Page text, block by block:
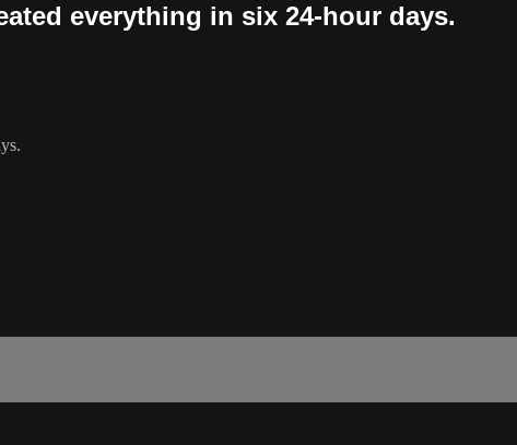
everything in six 24-hour days.